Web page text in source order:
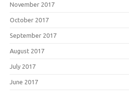
November 2017
October 2017
September 2017
August 2017
July 2017
June 2017